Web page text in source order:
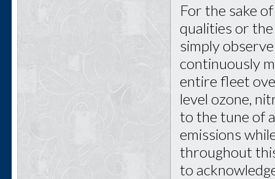
For the sake
qualities or
simply
continuously
entire fleet
level ozone,
to the tune of
emissions
throughout
to